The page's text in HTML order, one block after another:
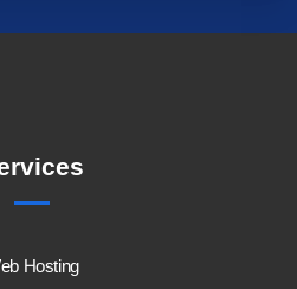
Hosting